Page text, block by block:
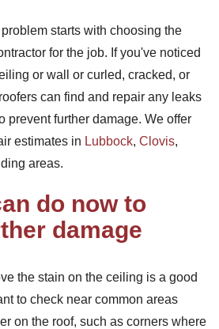
starts with choosing the
for the job. If you've noticed
or wall or curled, cracked, or
can find and repair any leaks
prevent further damage. We offer
estimates in Lubbock, Clovis,
areas.
do now to
damage
the stain on the ceiling is a good
to check near common areas
on the roof, such as corners where